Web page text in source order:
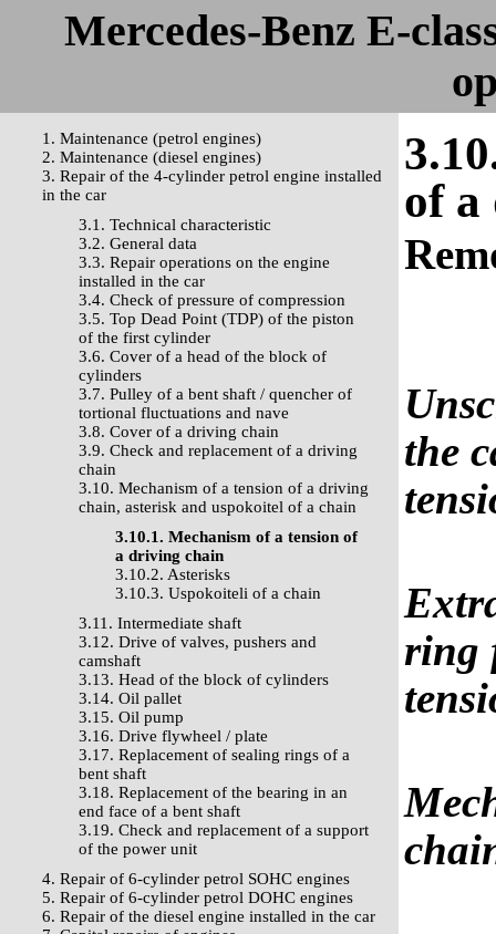
Mercedes-Benz E-
1. Maintenance (petrol engines)
2. Maintenance (diesel engines)
3. Repair of the 4-cylinder petrol engine installed
in the car
3.1. Technical characteristic
3.2. General data
3.3. Repair operations on the engine
installed in the car
3.4. Check of pressure of compression
3.5. Top Dead Point (TDP) of the piston
of the first cylinder
3.6. Cover of a head of the block of
cylinders
3.7. Pulley of a bent shaft / quencher of
tortional fluctuations and nave
3.8. Cover of a driving chain
3.9. Check and replacement of a driving
chain
3.10. Mechanism of a tension of a driving
chain, asterisk and uspokoitel of a chain
3.10.1. Mechanism of a tension of
a driving chain
3.10.2. Asterisks
3.10.3. Uspokoiteli of a chain
3.11. Intermediate shaft
3.12. Drive of valves, pushers and
camshaft
3.13. Head of the block of cylinders
3.14. Oil pallet
3.15. Oil pump
3.16. Drive flywheel / plate
3.17. Replacement of sealing rings of a
bent shaft
3.18. Replacement of the bearing in an
end face of a bent shaft
3.19. Check and replacement of a support
of the power unit
4. Repair of 6-cylinder petrol SOHC engines
5. Repair of 6-cylinder petrol DOHC engines
6. Repair of the diesel engine installed in the car
of
the
ring